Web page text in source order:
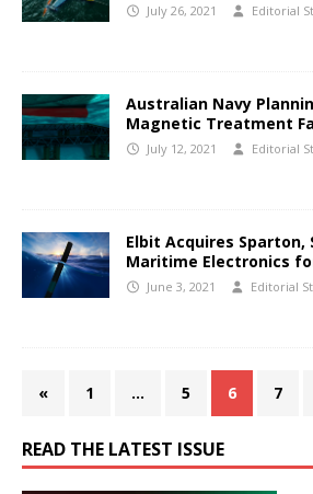
July 26, 2021 Editorial
Australian Navy
Magnetic Treatment
July 12, 2021 Editorial
Elbit Acquires Sparton,
Maritime Electronics
June 3, 2021 Editorial
« 1 … 5 6 7
READ THE LATEST ISSUE